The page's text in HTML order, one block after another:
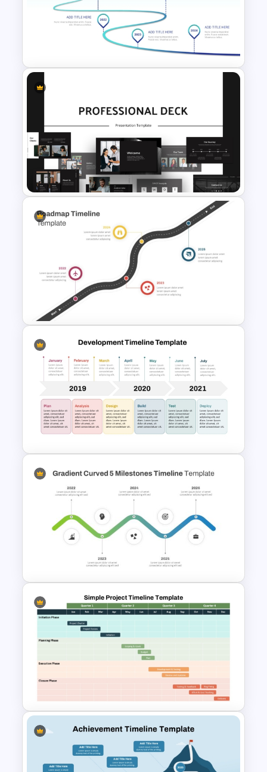
Four Key Milestones Growth
Timeline PowerPoint Slide
Curved Roadmap With Poles
Milestones PowerPoint
Template and Google Slides
Animated Professional Dark
Theme PowerPoint Templates
Roadmap Timeline
PowerPoint Template
Development Timeline Slide
PowerPoint Template
Gradient Curved 5 Milestone
Powerpoint Slide